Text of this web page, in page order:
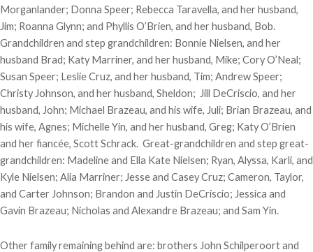
Morganlander; Donna Speer; Rebecca Taravella, and her husband,
Jim; Roanna Glynn; and Phyllis O’Brien, and her husband, Bob.
Grandchildren and step grandchildren: Bonnie Nielsen, and her
husband Brad; Katy Marriner, and her husband, Mike; Cory O’Neal;
Susan Speer; Leslie Cruz, and her husband, Tim; Andrew Speer;
Christy Johnson, and her husband, Sheldon; Jill DeCriscio, and her
husband, John; Michael Brazeau, and his wife, Juli; Brian Brazeau, and
his wife, Agnes; Michelle Yin, and her husband, Greg; Katy O’Brien
and her fiancée, Scott Schrack. Great-grandchildren and step great-
grandchildren: Madeline and Ella Kate Nielsen; Ryan, Alyssa, Karli, and
Kyle Nielsen; Alia Marriner; Jesse and Casey Cruz; Cameron, Taylor,
and Carter Johnson; Brandon and Justin DeCriscio; Jessica and
Gavin Brazeau; Nicholas and Alexandre Brazeau; and Sam Yin.
Other family remaining behind are: brothers John Schilperoort and